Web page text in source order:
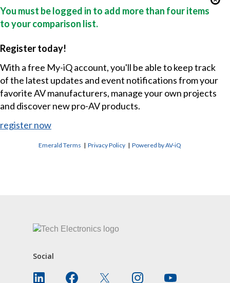
You must be logged in to add more than four items
to your comparison list.
Register today!
With a free My-iQ account, you'll be able to keep track
of the latest updates and event notifications from your
favorite AV manufacturers, manage your own projects
and discover new pro-AV products.
register now
Emerald Terms |Privacy Policy |Powered by AV-iQ
Social